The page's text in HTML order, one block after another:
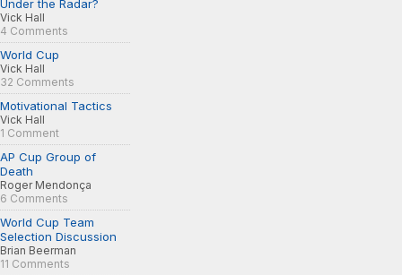
Under the Radar?
Vick Hall
4 Comments
World Cup
Vick Hall
32 Comments
Motivational Tactics
Vick Hall
1 Comment
AP Cup Group of
Death
Roger Mendonça
6 Comments
World Cup Team
Selection Discussion
Brian Beerman
11 Comments